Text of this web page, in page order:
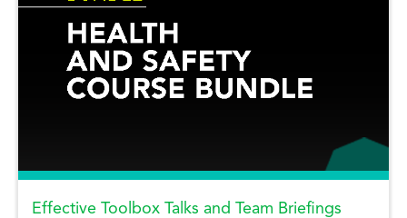
Effective Toolbox Talks and Team Briefings